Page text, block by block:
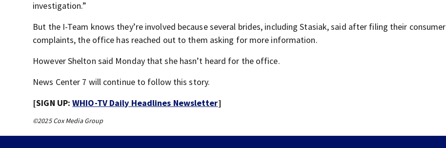
investigation.”
But the I-Team knows they’re involved because several brides, including Stasiak, said after filing their consumer
complaints, the office has reached out to them asking for more information.
However Shelton said Monday that she hasn’t heard for the office.
News Center 7 will continue to follow this story.
[SIGN UP:WHIO-TV Daily Headlines Newsletter]
©2025 Cox Media Group